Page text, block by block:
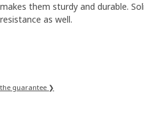
them sturdy and durable.
as well.
guarantee ❯